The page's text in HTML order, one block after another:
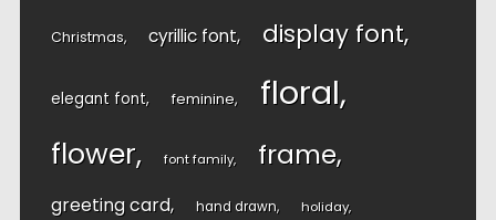
Christmas cyrillic font display font
elegant font feminine floral
flower font family frame
greeting card hand drawn holiday